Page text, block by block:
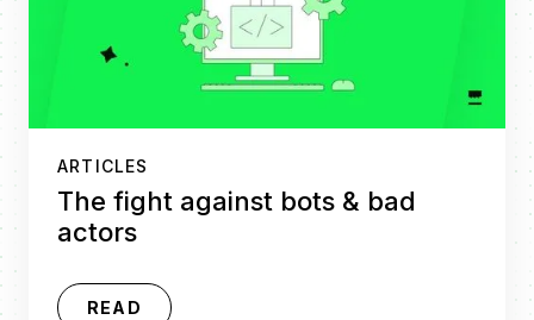
ARTICLES
The fight against bots & bad
actors
READ